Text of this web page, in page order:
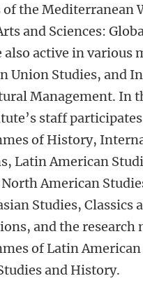
of the Mediterranean
and Sciences:
also active in various
Union Studies, and
Management. In
staff
of History,
Latin American
American
Studies, Classics
and the research
of Latin American
and History.